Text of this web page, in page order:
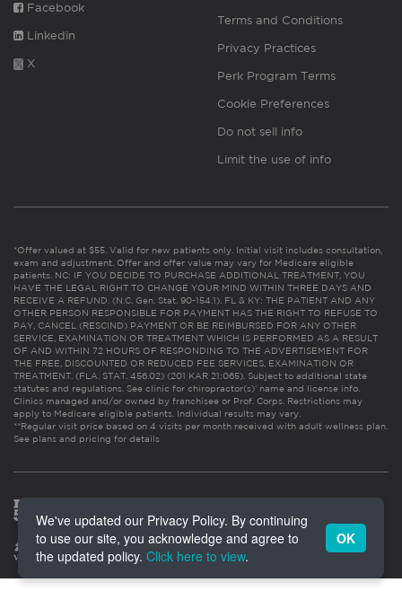
Facebook
Linkedin
X
Terms and Conditions
Privacy Practices
Perk Program Terms
Cookie Preferences
Do not sell info
Limit the use of info
*Offer valued at $55. Valid for new patients only. Initial visit includes consultation,
exam and adjustment. Offer and offer value may vary for Medicare eligible
patients. NC: IF YOU DECIDE TO PURCHASE ADDITIONAL TREATMENT, YOU
HAVE THE LEGAL RIGHT TO CHANGE YOUR MIND WITHIN THREE DAYS AND
RECEIVE A REFUND. (N.C. Gen. Stat. 90-154.1). FL & KY: THE PATIENT AND ANY
OTHER PERSON RESPONSIBLE FOR PAYMENT HAS THE RIGHT TO REFUSE TO
PAY, CANCEL (RESCIND) PAYMENT OR BE REIMBURSED FOR ANY OTHER
SERVICE, EXAMINATION OR TREATMENT WHICH IS PERFORMED AS A RESULT
OF AND WITHIN 72 HOURS OF RESPONDING TO THE ADVERTISEMENT FOR
THE FREE, DISCOUNTED OR REDUCED FEE SERVICES, EXAMINATION OR
TREATMENT. (FLA. STAT. 456.02) (201 KAR 21:065). Subject to additional state
statutes and regulations. See clinic for chiropractor(s)’ name and license info.
Clinics managed and/or owned by franchisee or Prof. Corps. Restrictions may
apply to Medicare eligible patients. Individual results may vary.
**Regular visit price based on 4 visits per month received with adult wellness plan.
See plans and pricing for details
We've updated our Privacy Policy. By continuing
to use our site, you acknowledge and agree to
the updated policy. Click here to view.
OK